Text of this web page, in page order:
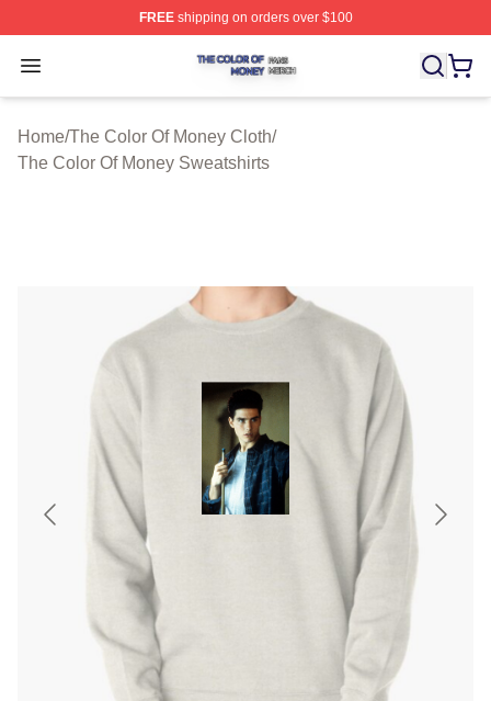
FREEshipping on orders over $100
Open menu
The Color Of Money Shop ⚡️ Officially Licensed The
Home/The Color Of Money Cloth/
The Color Of Money Sweatshirts